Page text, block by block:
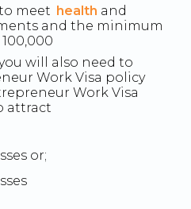
meet health and
and the minimum
will also need to
Work Visa policy
Work Visa
attract
or;